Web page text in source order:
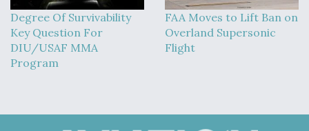
Degree Of Survivability
Key Question For
DIU/USAF MMA
Program
FAA Moves to Lift Ban on
Overland Supersonic
Flight